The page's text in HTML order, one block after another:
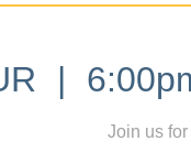
|
Join us